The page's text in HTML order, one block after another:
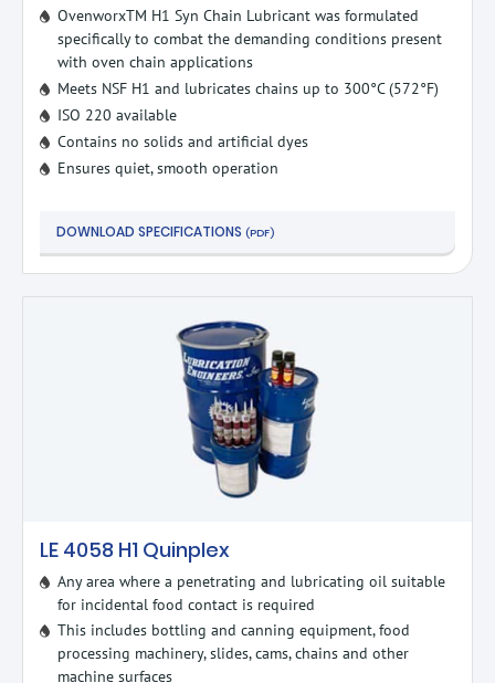
OvenworxTM H1 Syn Chain Lubricant was formulated
specifically to combat the demanding conditions present
with oven chain applications
Meets NSF H1 and lubricates chains up to 300°C (572°F)
ISO 220 available
Contains no solids and artificial dyes
Ensures quiet, smooth operation
DOWNLOAD SPECIFICATIONS (PDF)
LE 4058 H1 Quinplex
Any area where a penetrating and lubricating oil suitable
for incidental food contact is required
This includes bottling and canning equipment, food
processing machinery, slides, cams, chains and other
machine surfaces